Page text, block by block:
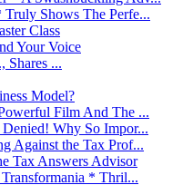
Shows The Perfe...
Class
Your Voice
Shares ...
Model?
Film And The ...
Why So Impor...
Against the Tax Prof...
Tax Answers Advisor
* Thril...